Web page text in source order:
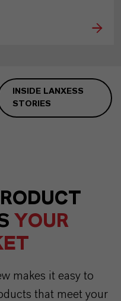
INSIDE LANXESS
STORIES
YOUR
makes it easy to
that meet your